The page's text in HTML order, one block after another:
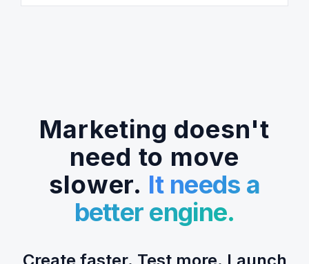
Marketing doesn't
need to move
slower. It needs a
better engine.